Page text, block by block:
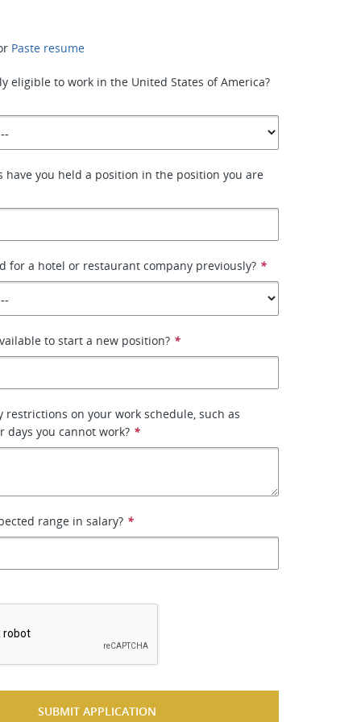
Paste resume
eligible to work in the United States of America?
have you held a position in the position you are
for a hotel or restaurant company previously? *
to start a new position? *
restrictions on your work schedule, such as
days you cannot work? *
range in salary? *
SUBMIT APPLICATION